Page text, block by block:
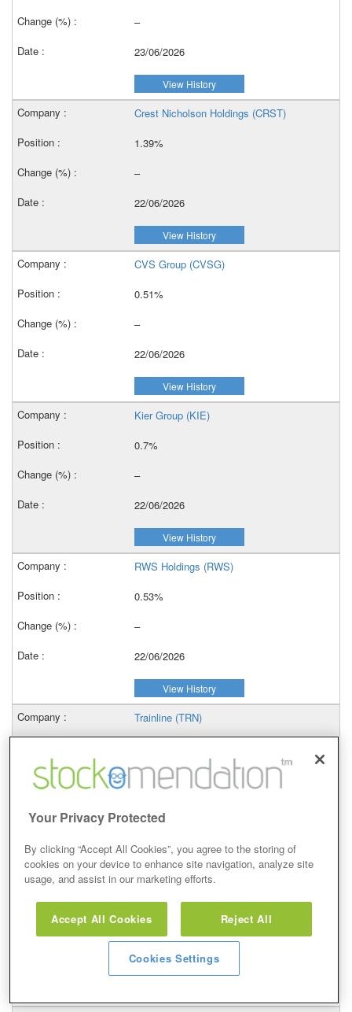
–
23/06/2026
View History
Crest Nicholson Holdings (CRST)
1.39%
–
22/06/2026
View History
CVS Group (CVSG)
0.51%
–
22/06/2026
View History
Kier Group (KIE)
0.7%
–
22/06/2026
View History
RWS Holdings (RWS)
0.53%
–
22/06/2026
View History
Trainline (TRN)
WH Smith (SMWH)
0.69%
–
22/06/2026
Your Privacy Protected
By clicking “Accept All Cookies”, you agree to the storing of
cookies on your device to enhance site navigation, analyze site
usage, and assist in our marketing efforts.
Accept All Cookies Reject All
Cookies Settings